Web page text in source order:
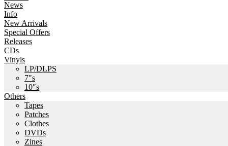
News
Info
New Arrivals
Special Offers
Releases
CDs
Vinyls
LP/DLPS
7″s
10″s
Others
Tapes
Patches
Clothes
DVDs
Zines